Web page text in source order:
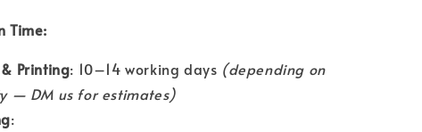
Time:
Printing: 10–14 working days (depending on
— DM us for estimates)
: